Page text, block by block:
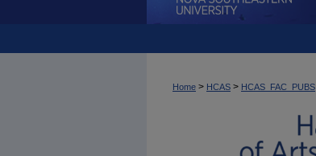
Home > HCAS > HCAS_FAC_PUBS